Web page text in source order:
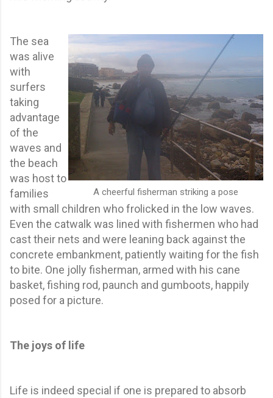
A cheerful fisherman striking a pose
The sea
was alive
with
surfers
taking
advantage
of the
waves and
the beach
was host to
families
with small children who frolicked in the low waves.
Even the catwalk was lined with fishermen who had
cast their nets and were leaning back against the
concrete embankment, patiently waiting for the fish
to bite. One jolly fisherman, armed with his cane
basket, fishing rod, paunch and gumboots, happily
posed for a picture.
The joys of life
Life is indeed special if one is prepared to absorb